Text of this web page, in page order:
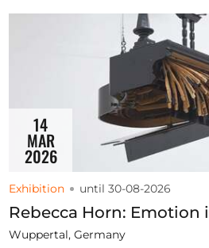
14
MAR
2026
Exhibition until 30-08-2026
Rebecca Horn: Emotion
Wuppertal, Germany